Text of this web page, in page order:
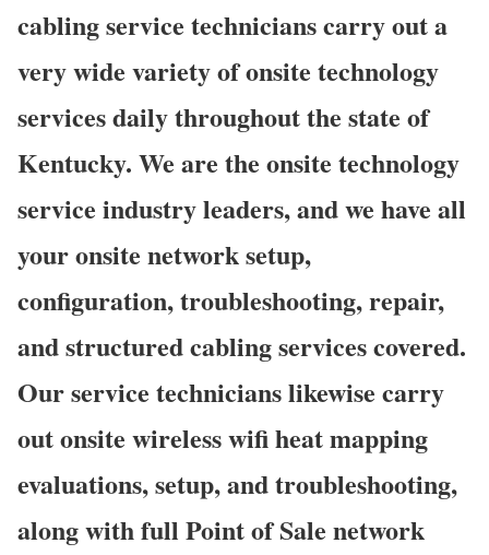
cabling service technicians carry out a
very wide variety of onsite technology
services daily throughout the state of
Kentucky. We are the onsite technology
service industry leaders, and we have all
your onsite network setup,
configuration, troubleshooting, repair,
and structured cabling services covered.
Our service technicians likewise carry
out onsite wireless wifi heat mapping
evaluations, setup, and troubleshooting,
along with full Point of Sale network